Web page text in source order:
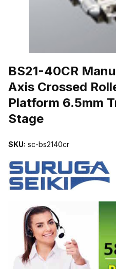
BS21-40CR
Axis Crossed
Platform 6.5mm
Stage
SKU: sc-bs2140cr